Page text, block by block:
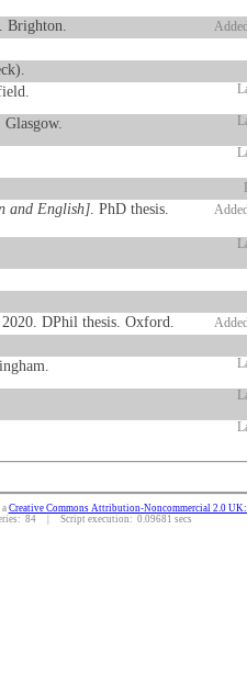
Brighton.
and English]. PhD thesis.
DPhil thesis. Oxford.
Creative Commons Attribution-Noncommercial 2.0
84 | Script execution: 0.09681 secs